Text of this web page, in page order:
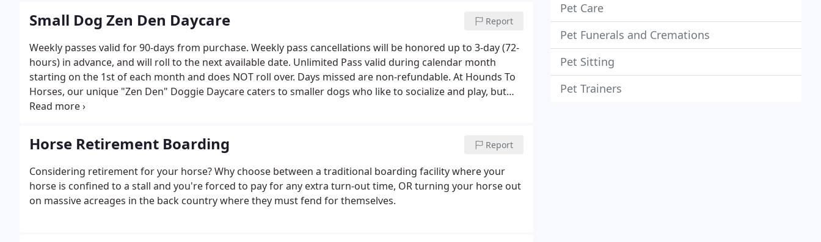
Small Dog Zen Den Daycare Report
Weekly passes valid for 90-days from purchase. Weekly pass cancellations will be honored up to 3-day (72-
hours) in advance, and will roll to the next available date. Unlimited Pass valid during calendar month
starting on the 1st of each month and does NOT roll over. Days missed are non-refundable. At Hounds To
Horses, our unique "Zen Den" Doggie Daycare caters to smaller dogs who like to socialize and play, but
not in "high-gear" all day! We may take bigger senior dogs on a case-by-case basis. Our place is best suited
Horse Retirement Boarding Report
Considering retirement for your horse? Why choose between a traditional boarding facility where your
horse is confined to a stall and you're forced to pay for any extra turn-out time, OR turning your horse out
on massive acreages in the back country where they must fend for themselves.
Pet Care
Pet Funerals and Cremations
Pet Sitting
Pet Trainers